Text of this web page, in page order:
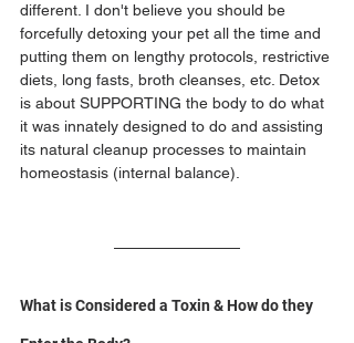
different. I don't believe you should be
forcefully detoxing your pet all the time and
putting them on lengthy protocols, restrictive
diets, long fasts, broth cleanses, etc. Detox
is about SUPPORTING the body to do what
it was innately designed to do and assisting
its natural cleanup processes to maintain
homeostasis (internal balance).
What is Considered a Toxin & How do they